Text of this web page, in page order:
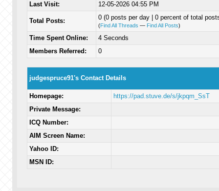
Last Visit:
12-05-2026 04:55 PM
Total Posts: 0 (0 posts per day | 0 percent of total
(Find All Threads — Find All Posts)
Time Spent Online:
4 Seconds
Members Referred:
0
judgespruce91's Contact Details
Homepage:
https://pad.stuve.de/s/jkpqm_SsT
Private Message:
ICQ Number:
AIM Screen Name:
Yahoo ID:
MSN ID: